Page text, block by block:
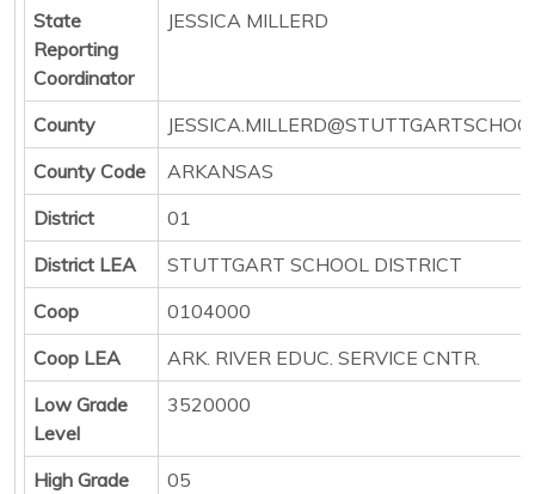
State
Reporting
Coordinator
JESSICA MILLERD
County
County Code
ARKANSAS
District
01
District LEA
STUTTGART SCHOOL DISTRICT
Coop
0104000
Coop LEA
ARK. RIVER EDUC. SERVICE CNTR.
Low Grade
Level
3520000
High Grade
05